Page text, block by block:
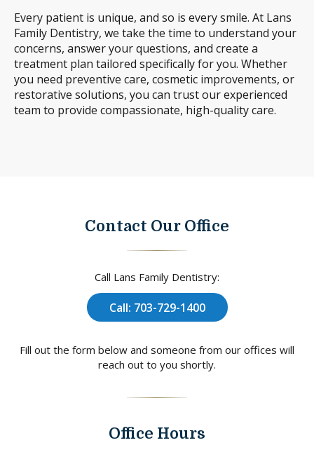
Every patient is unique, and so is every smile. At Lans
Family Dentistry, we take the time to understand your
concerns, answer your questions, and create a
treatment plan tailored specifically for you. Whether
you need preventive care, cosmetic improvements, or
restorative solutions, you can trust our experienced
team to provide compassionate, high-quality care.
Contact Our Office
Call Lans Family Dentistry:
Call: 703-729-1400
Fill out the form below and someone from our offices will
reach out to you shortly.
Office Hours